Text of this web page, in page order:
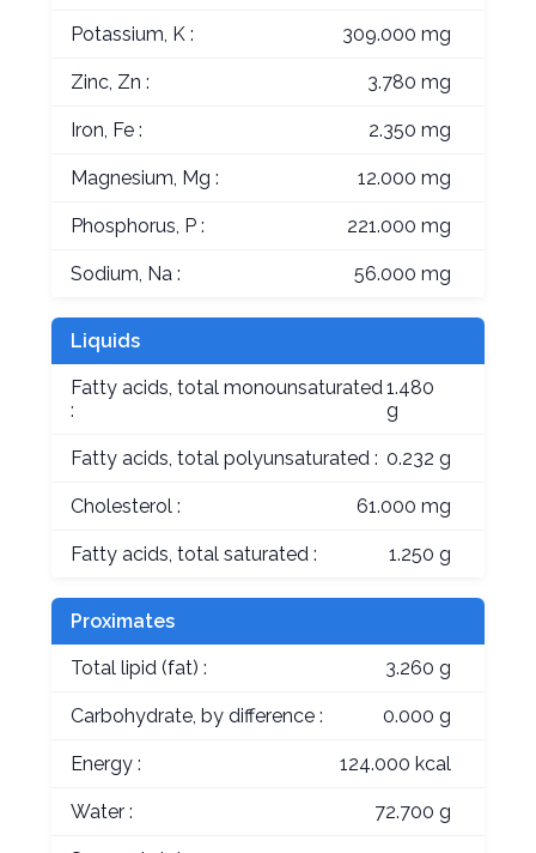
Potassium, K : 309.000 mg
Zinc, Zn : 3.780 mg
Iron, Fe : 2.350 mg
Magnesium, Mg : 12.000 mg
Phosphorus, P : 221.000 mg
Sodium, Na : 56.000 mg
Liquids
Fatty acids, total monounsaturated
:
1.480
g
Fatty acids, total polyunsaturated : 0.232 g
Cholesterol : 61.000 mg
Fatty acids, total saturated : 1.250 g
Proximates
Total lipid (fat) : 3.260 g
Carbohydrate, by difference : 0.000 g
Energy : 124.000 kcal
Water : 72.700 g